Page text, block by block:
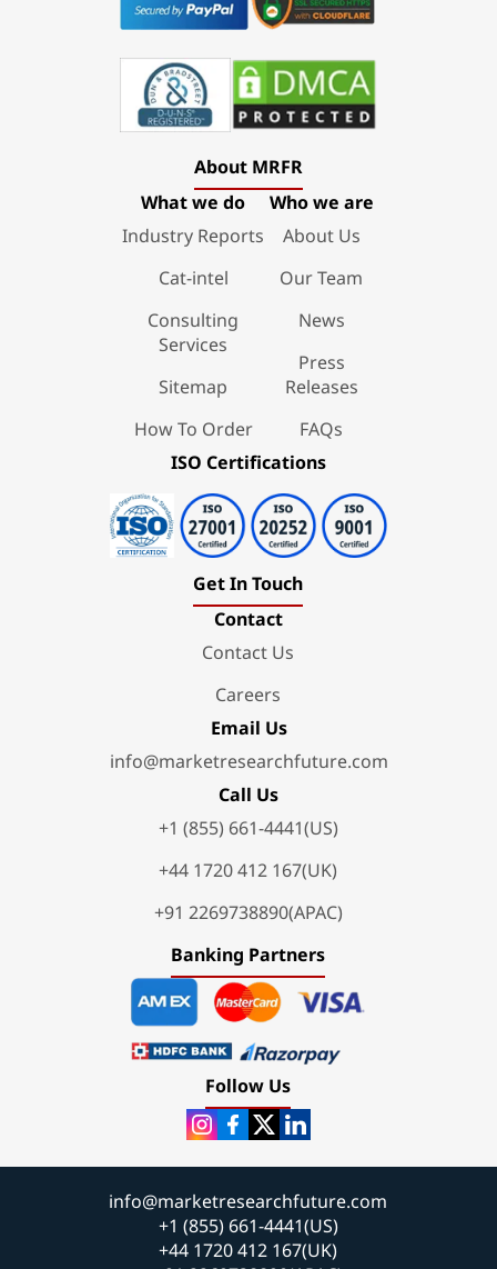
About MRFR
What we do
Industry Reports
Cat-intel
Consulting
Services
Sitemap
How To Order
Who we are
About Us
Our Team
News
Press
Releases
FAQs
ISO Certifications
Get In Touch
Contact
Contact Us
Careers
Email Us
info@marketresearchfuture.com
Call Us
+1 (855) 661-4441(US)
+44 1720 412 167(UK)
+91 2269738890(APAC)
Banking Partners
Follow Us
info@marketresearchfuture.com
+1 (855) 661-4441(US)
+44 1720 412 167(UK)